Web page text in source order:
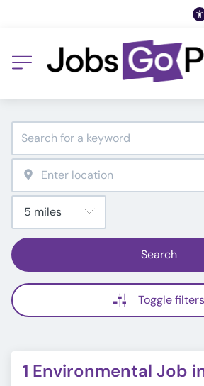
Search
Toggle filters
1 Environmental Job